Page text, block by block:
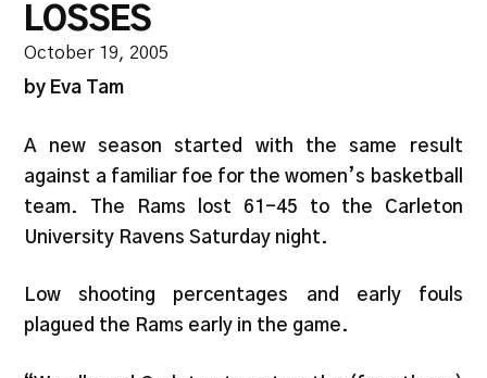
LOSSES
October 19, 2005
by Eva Tam
A new season started with the same result
against a familiar foe for the women’s basketball
team. The Rams lost 61-45 to the Carleton
University Ravens Saturday night.
Low shooting percentages and early fouls
plagued the Rams early in the game.